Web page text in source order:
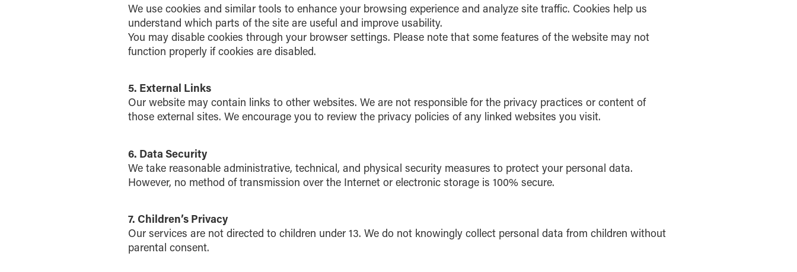
We use cookies and similar tools to enhance your browsing experience and analyze site traffic. Cookies help us
understand which parts of the site are useful and improve usability.
You may disable cookies through your browser settings. Please note that some features of the website may not
function properly if cookies are disabled.
5. External Links
Our website may contain links to other websites. We are not responsible for the privacy practices or content of
those external sites. We encourage you to review the privacy policies of any linked websites you visit.
6. Data Security
We take reasonable administrative, technical, and physical security measures to protect your personal data.
However, no method of transmission over the Internet or electronic storage is 100% secure.
7. Children’s Privacy
Our services are not directed to children under 13. We do not knowingly collect personal data from children without
parental consent.